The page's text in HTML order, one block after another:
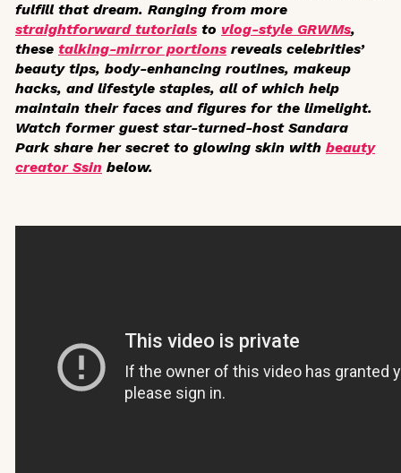
fulfill that dream. Ranging from more
straightforward tutorials to vlog-style GRWMs,
these talking-mirror portions reveals celebrities’
beauty tips, body-enhancing routines, makeup
hacks, and lifestyle staples, all of which help
maintain their faces and figures for the limelight.
Watch former guest star-turned-host Sandara
Park share her secret to glowing skin with beauty
creator Ssin below.